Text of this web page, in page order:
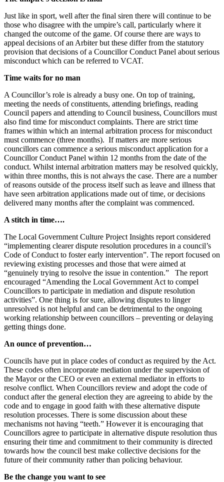
Just like in sport, well after the final siren there will continue to be
those who disagree with the umpire’s call, particularly where it
changed the outcome of the game. Of course there are ways to
appeal decisions of an Arbiter but these differ from the statutory
provision that decisions of a Councillor Conduct Panel about serious
misconduct which can be referred to VCAT.
Time waits for no man
A Councillor’s role is already a busy one. On top of training,
meeting the needs of constituents, attending briefings, reading
Council papers and attending to Council business, Councillors must
also find time for misconduct complaints. There are strict time
frames within which an internal arbitration process for misconduct
must commence (three months). If matters are more serious
councillors can commence a serious misconduct application for a
Councillor Conduct Panel within 12 months from the date of the
conduct. Whilst internal arbitration matters may be resolved quickly,
within three months, this is not always the case. There are a number
of reasons outside of the process itself such as leave and illness that
have seen arbitration applications made out of time, or decisions
delivered many months after the complaint was commenced.
A stitch in time….
The Local Government Culture Project Insights report considered
“implementing clearer dispute resolution procedures in a council’s
Code of Conduct to foster early intervention”. The report focused on
reviewing existing processes and those that were aimed at
“genuinely trying to resolve the issue in contention.” The report
encouraged “Amending the Local Government Act to compel
Councillors to participate in mediation and dispute resolution
activities”. One thing is for sure, allowing disputes to linger
unresolved is not helpful and can be detrimental to the ongoing
working relationship between councillors – preventing or delaying
getting things done.
An ounce of prevention…
Councils have put in place codes of conduct as required by the Act.
These codes often incorporate mediation under the supervision of
the Mayor or the CEO or even an external mediator in efforts to
resolve conflict. When Councillors review and adopt the code of
conduct after the general election they are agreeing to abide by the
code and to engage in good faith with these alternative dispute
resolution processes. There is some discussion about these
mechanisms not having “teeth.” However it is encouraging that
Councillors agree to participate in alternative dispute resolution thus
ensuring their time and commitment to their community is directed
towards how the council best make collective decisions for the
future of their community rather than policing behaviour.
Be the change you want to see